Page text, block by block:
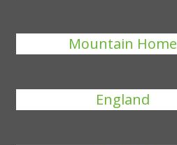
Mountain Home
England